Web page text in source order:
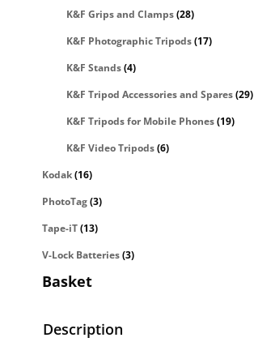
K&F Grips and Clamps (28)
K&F Photographic Tripods (17)
K&F Stands (4)
K&F Tripod Accessories and Spares (29)
K&F Tripods for Mobile Phones (19)
K&F Video Tripods (6)
Kodak (16)
PhotoTag (3)
Tape-iT (13)
V-Lock Batteries (3)
Basket
Description